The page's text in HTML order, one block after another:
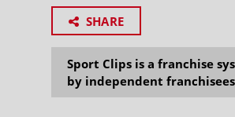
SHARE
Sport Clips is a franchise
by independent